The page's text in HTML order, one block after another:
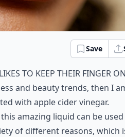
Save
to keep their finger
and beauty trends, then I
with apple cider vinegar.
amazing liquid can be used
of different reasons, which